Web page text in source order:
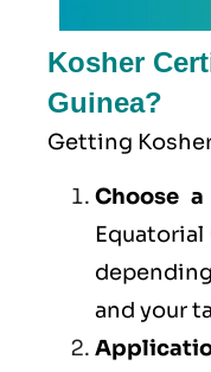
Kosher
Guinea?
Getting
Choose
and your